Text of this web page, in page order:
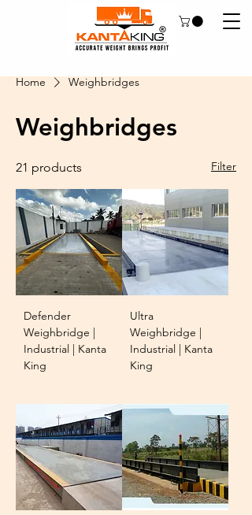
Home Weighbridges
Weighbridges
21 products Filter
Defender
Weighbridge |
Industrial | Kanta
King
Ultra
Weighbridge |
Industrial | Kanta
King